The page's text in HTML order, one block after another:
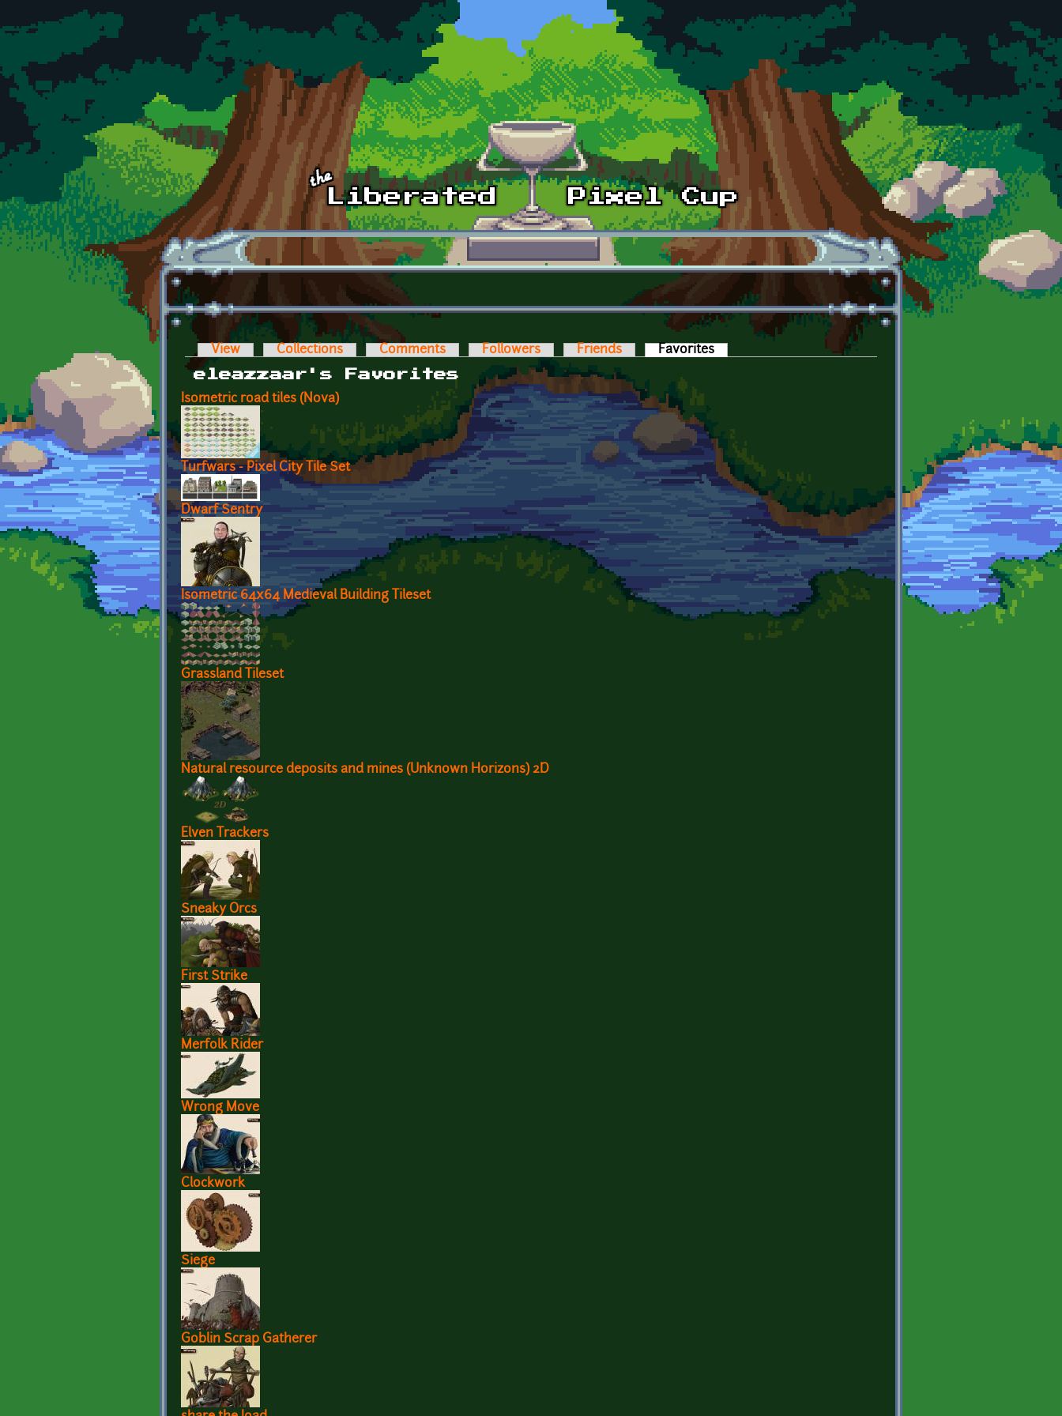
Skip to main content
Primary tabs
View Collections Comments Followers Friends Favorites
eleazzaar's Favorites
Isometric road tiles (Nova)
Turfwars - Pixel City Tile Set
Dwarf Sentry
Isometric 64x64 Medieval Building Tileset
Grassland Tileset
Natural resource deposits and mines (Unknown Horizons) 2D
Elven Trackers
Sneaky Orcs
First Strike
Merfolk Rider
Wrong Move
Clockwork
Siege
Goblin Scrap Gatherer